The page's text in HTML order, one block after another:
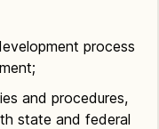
process
and procedures,
state and federal